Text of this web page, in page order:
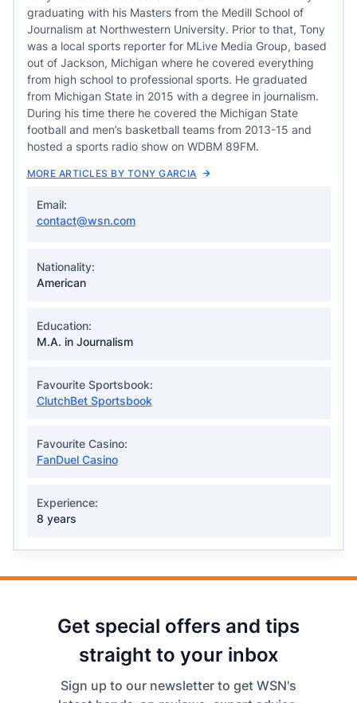
graduating with his Masters from the Medill School of
Journalism at Northwestern University. Prior to that, Tony
was a local sports reporter for MLive Media Group, based
out of Jackson, Michigan where he covered everything
from high school to professional sports. He graduated
from Michigan State in 2015 with a degree in journalism.
During his time there he covered the Michigan State
football and men’s basketball teams from 2013-15 and
hosted a sports radio show on WDBM 89FM.
MORE ARTICLES BY TONY GARCIA
Email:
contact@wsn.com
Nationality:
American
Education:
M.A. in Journalism
Favourite Sportsbook:
ClutchBet Sportsbook
Favourite Casino:
FanDuel Casino
Experience:
8 years
Get special offers and tips
straight to your inbox
Sign up to our newsletter to get WSN's